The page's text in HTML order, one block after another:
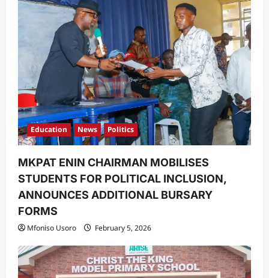
Education News Politics
MKPAT ENIN CHAIRMAN MOBILISES
STUDENTS FOR POLITICAL INCLUSION,
ANNOUNCES ADDITIONAL BURSARY
FORMS
Mfoniso Usoro February 5, 2026